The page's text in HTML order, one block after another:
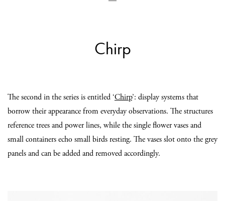
Chirp
The second in the series is entitled ‘Chirp’: display systems that
borrow their appearance from everyday observations. The structures
reference trees and power lines, while the single flower vases and
small containers echo small birds resting. The vases slot onto the grey
panels and can be added and removed accordingly.